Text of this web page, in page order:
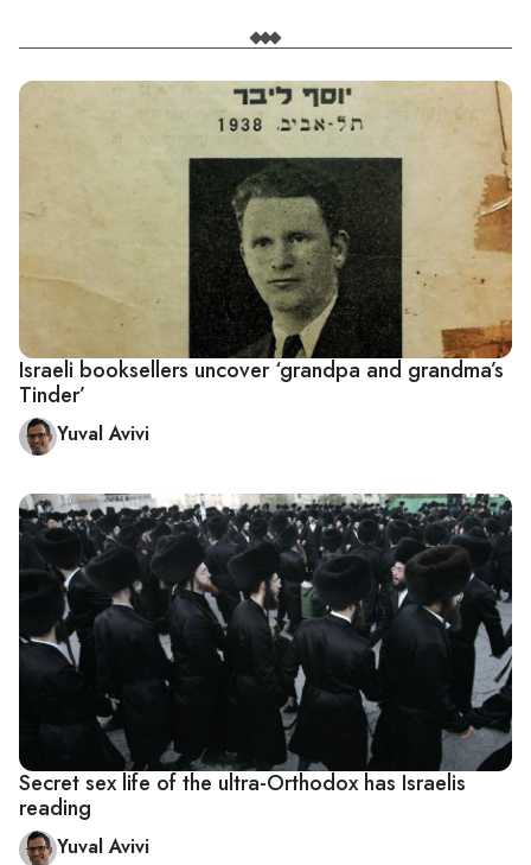
Israeli booksellers uncover ‘grandpa and grandma’s
Tinder’
Yuval Avivi
Secret sex life of the ultra-Orthodox has Israelis
reading
Yuval Avivi